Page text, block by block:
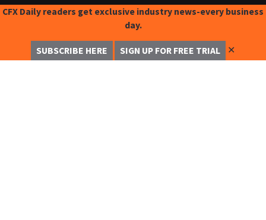
CFX Daily readers get exclusive industry news-every business
day.
SUBSCRIBE HERE SIGN UP FOR FREE TRIAL ✕